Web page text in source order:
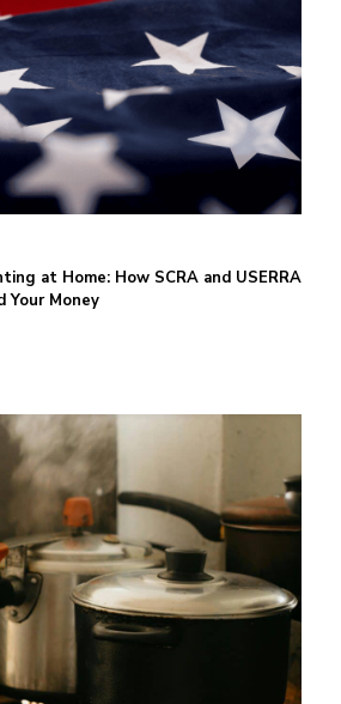
at Home: How SCRA and USERRA
Your Money